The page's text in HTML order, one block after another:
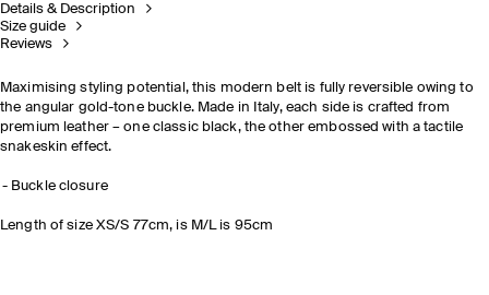
Details & Description
Size guide
Reviews
Maximising styling potential, this modern belt is fully reversible owing to
the angular gold-tone buckle. Made in Italy, each side is crafted from
premium leather – one classic black, the other embossed with a tactile
snakeskin effect.
Buckle closure
Length of size XS/S 77cm, is M/L is 95cm